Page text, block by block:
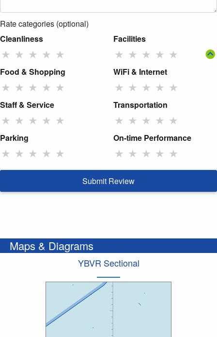
Rate categories (optional)
Cleanliness
★ ★ ★ ★ ★
Facilities
★ ★ ★ ★ ★
Food & Shopping
★ ★ ★ ★ ★
WiFi & Internet
★ ★ ★ ★ ★
Staff & Service
★ ★ ★ ★ ★
Transportation
★ ★ ★ ★ ★
Parking
★ ★ ★ ★ ★
On-time Performance
★ ★ ★ ★ ★
Submit Review
Maps & Diagrams
YBVR Sectional